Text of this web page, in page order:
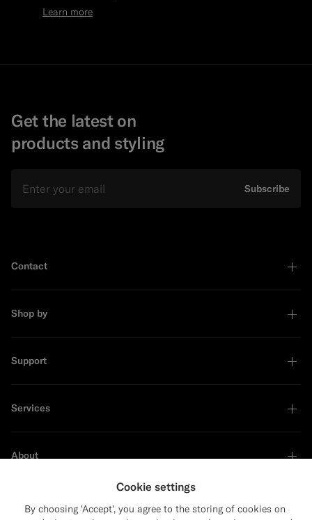
Learn more
Get the latest on
products and styling
Subscribe
Contact
Shop by
Support
Services
About
Cookie settings
By choosing 'Accept', you agree to the storing of cookies on